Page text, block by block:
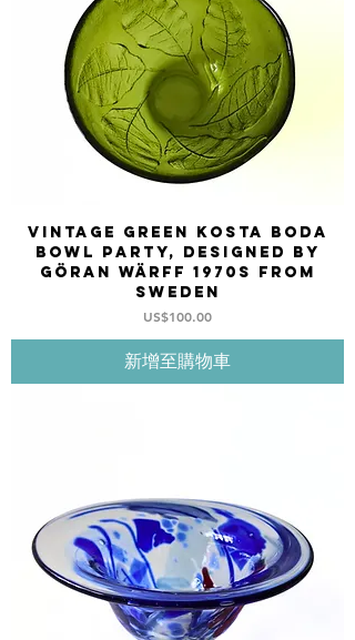
Vintage Green Kosta Boda
bowl PARTY, designed by
Göran Wärff 1970s from
Sweden
價格
US$100.00
新增至購物車